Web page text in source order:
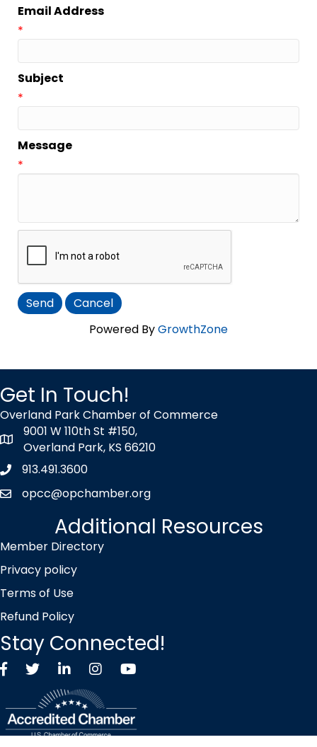
Email Address
*
Subject
*
Message
*
Powered ByGrowthZone
Get In Touch!
Overland Park Chamber of Commerce
map icon
9001 W 110th St #150,
Overland Park, KS 66210
Phone icon
913.491.3600
envelope icon
opcc@opchamber.org
Additional Resources
Member Directory
Privacy policy
Terms of Use
Refund Policy
Stay Connected!
FacebookTwitter X icon
LinkedInInstagramYouTube